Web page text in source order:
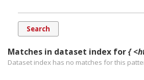
Matches in dataset index for{ <http://
Dataset index has no matches for this